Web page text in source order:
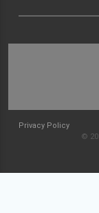
Privacy Policy
©